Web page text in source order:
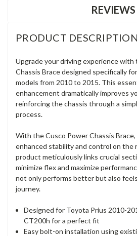
REVIEWS
PRODUCT DESCRIPTION
Upgrade your driving experience with
Chassis Brace designed specifically
models from 2010 to 2015. This
enhancement dramatically improves
reinforcing the chassis through a
process.
With the Cusco Power Chassis
enhanced stability and control on the
product meticulously links crucial
minimize flex and maximize
not only performs better but also
journey.
Designed for Toyota Prius 2010-
CT200h for a perfect fit
Easy bolt-on installation using